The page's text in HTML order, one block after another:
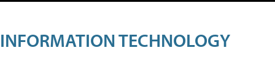
INFORMATION TECHNOLOGY